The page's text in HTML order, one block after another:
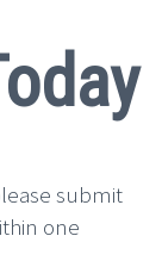
submit
one